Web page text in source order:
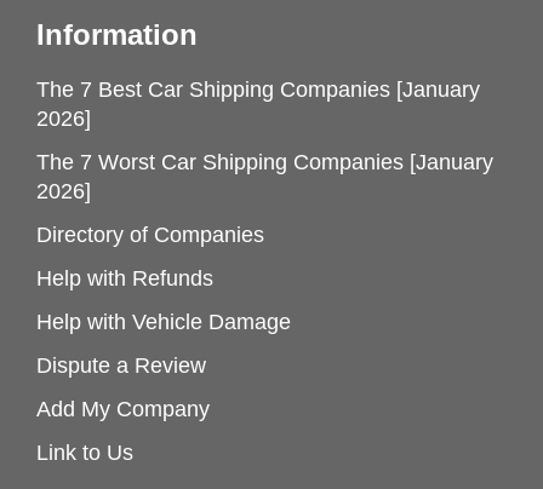
Information
The 7 Best Car Shipping Companies [January
2026]
The 7 Worst Car Shipping Companies [January
2026]
Directory of Companies
Help with Refunds
Help with Vehicle Damage
Dispute a Review
Add My Company
Link to Us